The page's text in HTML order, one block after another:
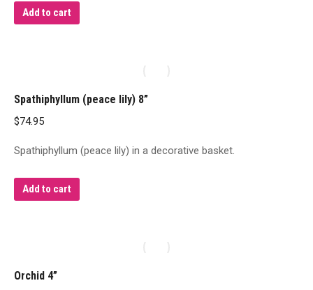
Add to cart
Spathiphyllum (peace lily) 8”
$74.95
Spathiphyllum (peace lily) in a decorative basket.
Add to cart
Orchid 4”